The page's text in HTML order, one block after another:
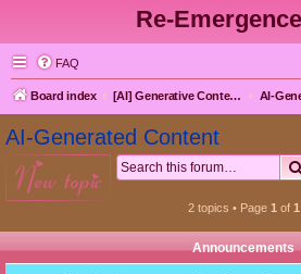
Re-
FAQ
Board index [AI] Generative Content goes here first AI-
AI-Generated Content
new topic
2 topics • Page 1 of 1
Announcements